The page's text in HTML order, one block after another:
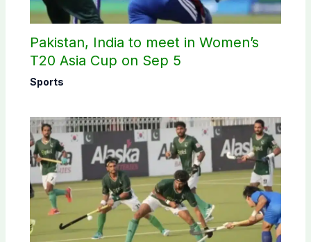
Pakistan, India to meet in Women’s
T20 Asia Cup on Sep 5
Sports